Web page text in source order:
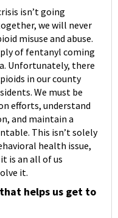
isn’t going
we will never
misuse and abuse.
of fentanyl coming
Unfortunately, there
in our county
We must be
efforts, understand
and maintain a
This isn’t solely
health issue,
is an all of us
it.
helps us get to